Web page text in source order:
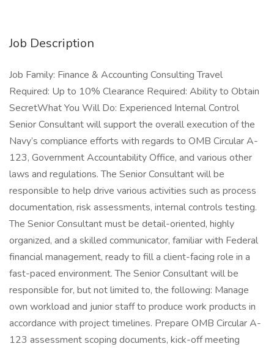
Job Description
Job Family: Finance & Accounting Consulting Travel
Required: Up to 10% Clearance Required: Ability to Obtain
SecretWhat You Will Do: Experienced Internal Control
Senior Consultant will support the overall execution of the
Navy’s compliance efforts with regards to OMB Circular A-
123, Government Accountability Office, and various other
laws and regulations. The Senior Consultant will be
responsible to help drive various activities such as process
documentation, risk assessments, internal controls testing.
The Senior Consultant must be detail-oriented, highly
organized, and a skilled communicator, familiar with Federal
financial management, ready to fill a client-facing role in a
fast-paced environment. The Senior Consultant will be
responsible for, but not limited to, the following: Manage
own workload and junior staff to produce work products in
accordance with project timelines. Prepare OMB Circular A-
123 assessment scoping documents, kick-off meeting